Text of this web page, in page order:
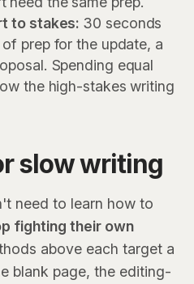
to stakes: 30 seconds
prep for the update, a
Spending equal
the high-stakes writing
slow writing
need to learn how to
fighting their own
above each target a
blank page, the editing-